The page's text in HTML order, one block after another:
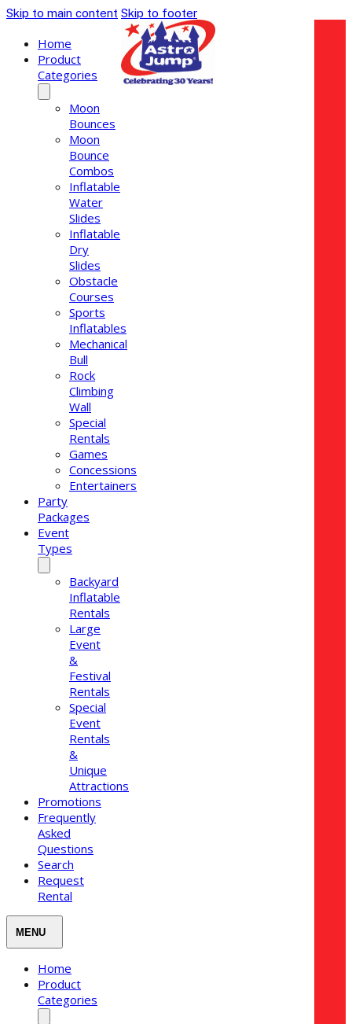
Skip to main content Skip to footer
Home
Product
Categories
Moon
Bounces
Moon
Bounce
Combos
Inflatable
Water
Slides
Inflatable
Dry
Slides
Obstacle
Courses
Sports
Inflatables
Mechanical
Bull
Rock
Climbing
Wall
Special
Rentals
Games
Concessions
Entertainers
Party
Packages
Event
Types
Backyard
Inflatable
Rentals
Large
Event
&
Festival
Rentals
Special
Event
Rentals
&
Unique
Attractions
Promotions
Frequently
Asked
Questions
Search
Request
Rental
Home
Product
Categories